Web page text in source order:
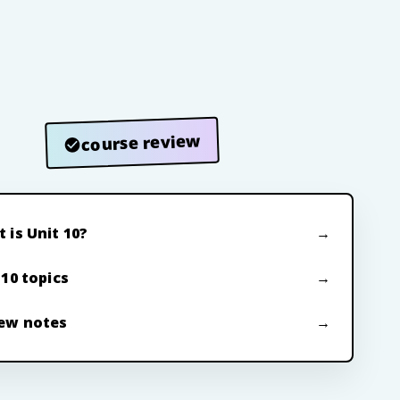
course review
is Unit 10?
topics
notes